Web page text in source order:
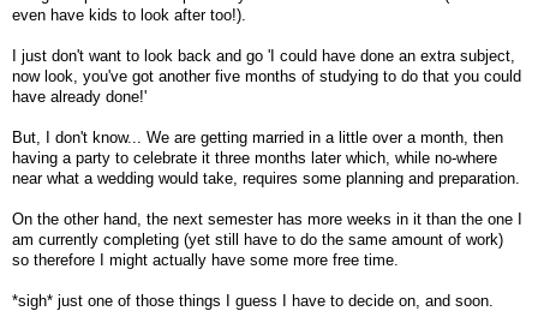
even have kids to look after too!).
I just don't want to look back and go 'I could have done an extra subject,
now look, you've got another five months of studying to do that you could
have already done!'
But, I don't know... We are getting married in a little over a month, then
having a party to celebrate it three months later which, while no-where
near what a wedding would take, requires some planning and preparation.
On the other hand, the next semester has more weeks in it than the one I
am currently completing (yet still have to do the same amount of work)
so therefore I might actually have some more free time.
*sigh* just one of those things I guess I have to decide on, and soon.